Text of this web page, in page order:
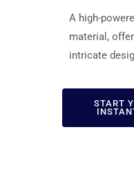
A high-
material,
intricate
START